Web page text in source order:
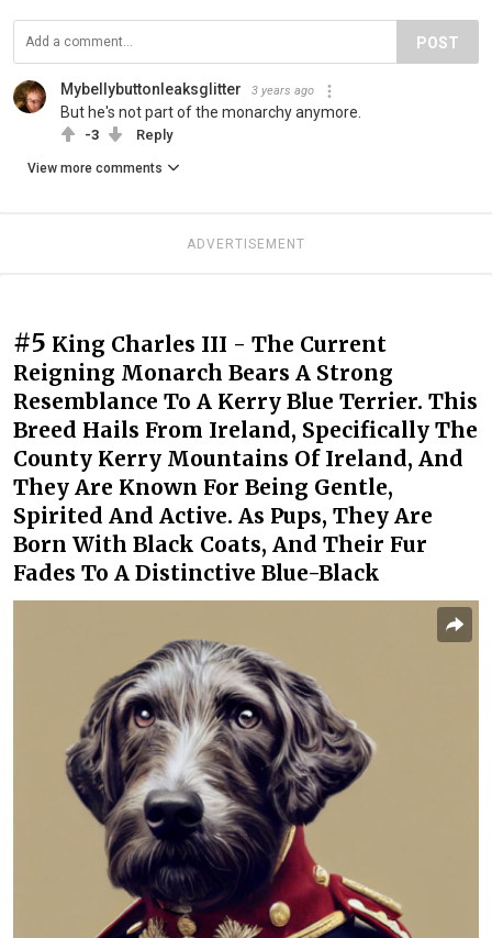
POST
Mybellybuttonleaksglitter 3 years ago
But he's not part of the monarchy anymore.
-3 Reply
View more comments
ADVERTISEMENT
#5 King Charles III - The Current
Reigning Monarch Bears A Strong
Resemblance To A Kerry Blue Terrier. This
Breed Hails From Ireland, Specifically The
County Kerry Mountains Of Ireland, And
They Are Known For Being Gentle,
Spirited And Active. As Pups, They Are
Born With Black Coats, And Their Fur
Fades To A Distinctive Blue-Black